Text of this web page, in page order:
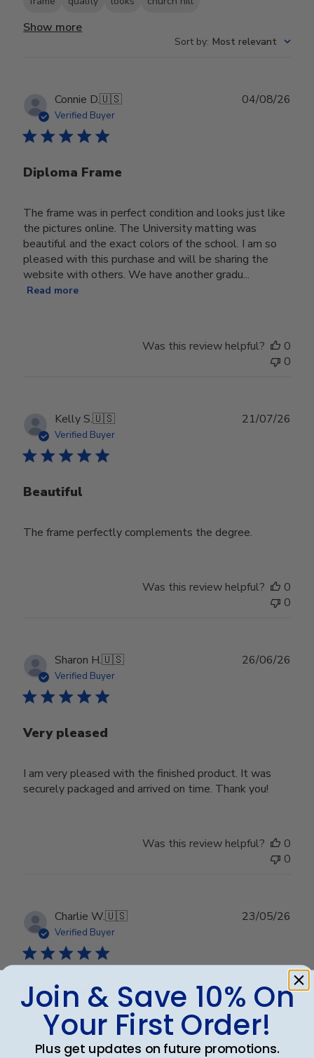
Show more
Sort by: Most relevant
Connie D.🇺🇸
Verified Buyer
Diploma Frame
The frame was in perfect condition and looks just like
the pictures online. The University matting was
beautiful and the exact colors of the school. I am so
pleased with this purchase and will be sharing the
website with others. We have another gradu...
Read more
04/08/26
Was this review helpful?
0
0
Kelly S.🇺🇸
Verified Buyer
Beautiful
The frame perfectly complements the degree.
21/07/26
Was this review helpful?
0
0
Sharon H.🇺🇸
Verified Buyer
Very pleased
I am very pleased with the finished product. It was
securely packaged and arrived on time. Thank you!
26/06/26
Was this review helpful?
0
0
Charlie W.🇺🇸
Verified Buyer
Great quality
Very professional looking
23/05/26
Join & Save 10% On
Your First Order!
Plus get updates on future promotions.